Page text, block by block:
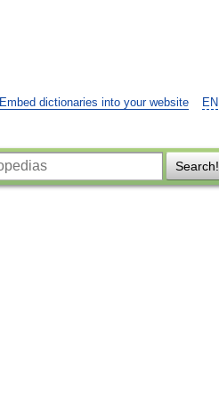
EN
Embed dictionaries into your website
Search!